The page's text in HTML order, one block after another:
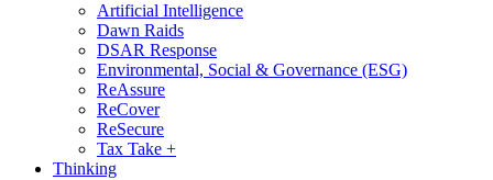
Artificial Intelligence
Dawn Raids
DSAR Response
Environmental, Social & Governance (ESG)
ReAssure
ReCover
ReSecure
Tax Take +
Thinking